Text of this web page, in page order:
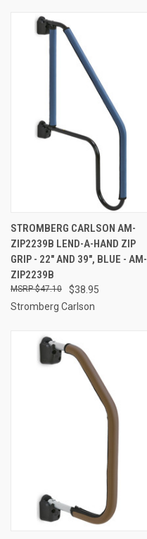
STROMBERG CARLSON AM-
ZIP2239B LEND-A-HAND ZIP
GRIP - 22" AND 39", BLUE - AM-
ZIP2239B
$38.95
$47.10
Stromberg Carlson